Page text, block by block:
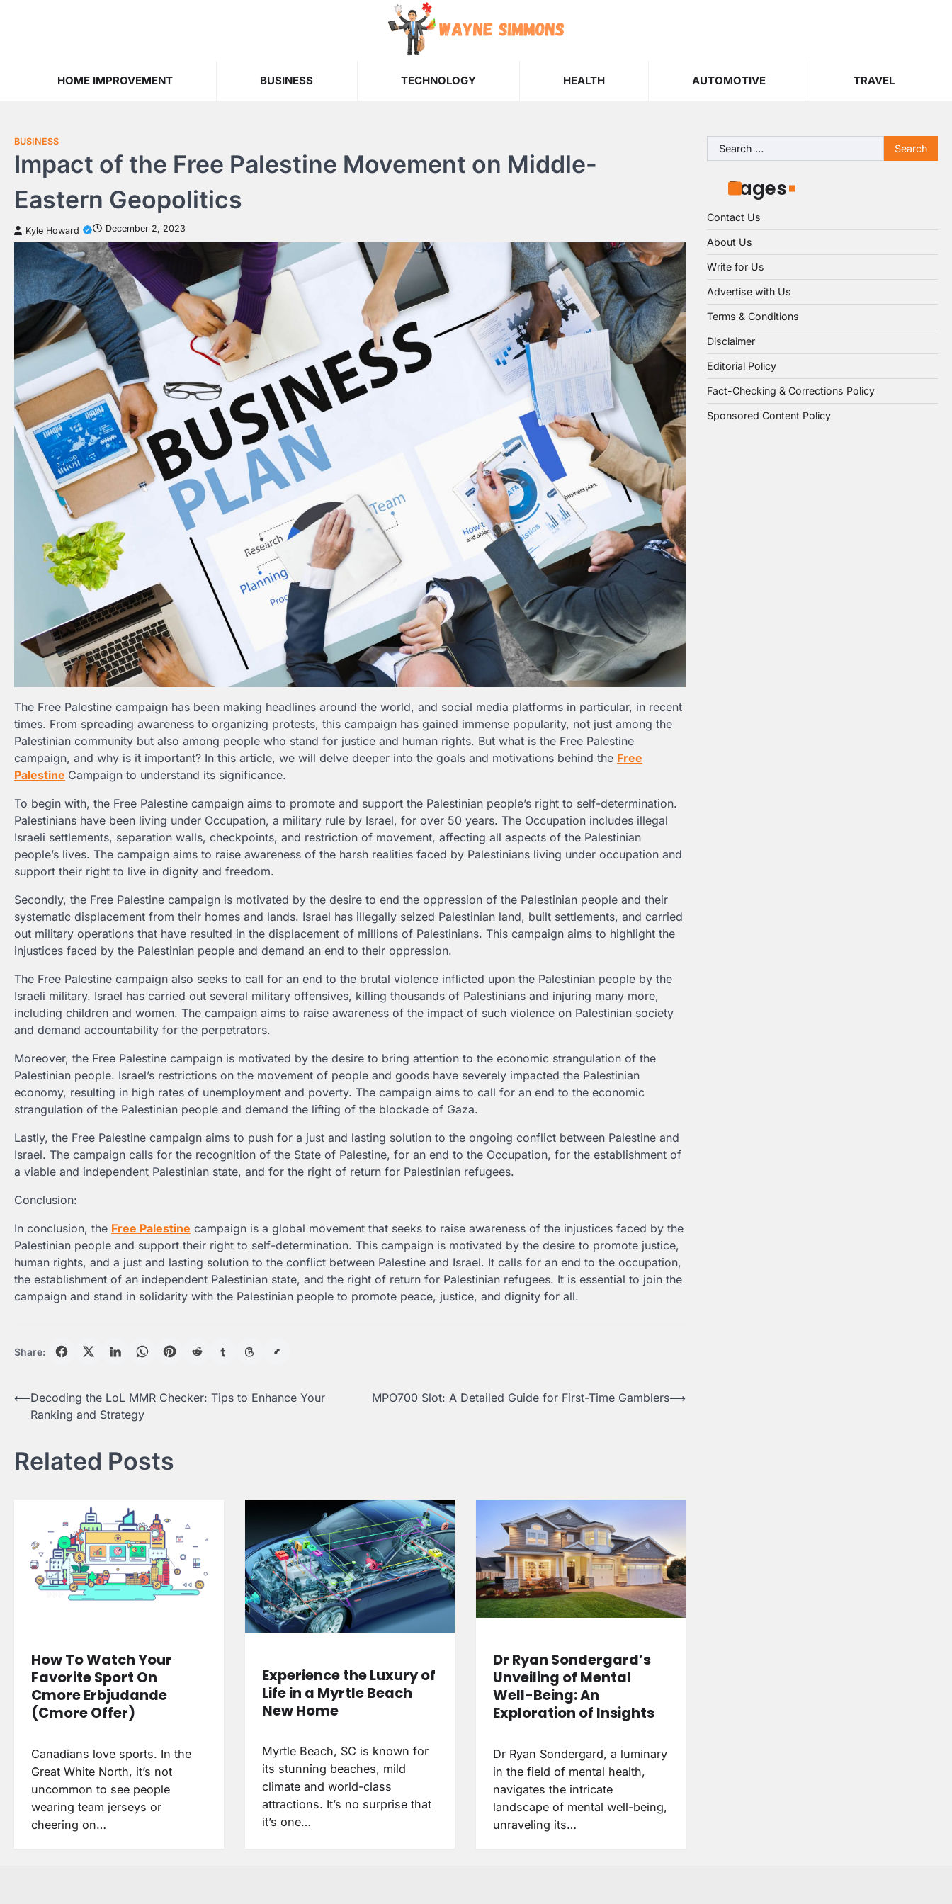
HOME IMPROVEMENT BUSINESS TECHNOLOGY HEALTH AUTOMOTIVE TRAVEL
BUSINESS
Impact of the Free Palestine Movement on Middle-
Eastern Geopolitics
Kyle Howard December 2, 2023
The Free Palestine campaign has been making headlines around the world, and social media platforms in particular, in recent
times. From spreading awareness to organizing protests, this campaign has gained immense popularity, not just among the
Palestinian community but also among people who stand for justice and human rights. But what is the Free Palestine
campaign, and why is it important? In this article, we will delve deeper into the goals and motivations behind the Free
Palestine Campaign to understand its significance.
To begin with, the Free Palestine campaign aims to promote and support the Palestinian people’s right to self-determination.
Palestinians have been living under Occupation, a military rule by Israel, for over 50 years. The Occupation includes illegal
Israeli settlements, separation walls, checkpoints, and restriction of movement, affecting all aspects of the Palestinian
people’s lives. The campaign aims to raise awareness of the harsh realities faced by Palestinians living under occupation and
support their right to live in dignity and freedom.
Secondly, the Free Palestine campaign is motivated by the desire to end the oppression of the Palestinian people and their
systematic displacement from their homes and lands. Israel has illegally seized Palestinian land, built settlements, and carried
out military operations that have resulted in the displacement of millions of Palestinians. This campaign aims to highlight the
injustices faced by the Palestinian people and demand an end to their oppression.
The Free Palestine campaign also seeks to call for an end to the brutal violence inflicted upon the Palestinian people by the
Israeli military. Israel has carried out several military offensives, killing thousands of Palestinians and injuring many more,
including children and women. The campaign aims to raise awareness of the impact of such violence on Palestinian society
and demand accountability for the perpetrators.
Moreover, the Free Palestine campaign is motivated by the desire to bring attention to the economic strangulation of the
Palestinian people. Israel’s restrictions on the movement of people and goods have severely impacted the Palestinian
economy, resulting in high rates of unemployment and poverty. The campaign aims to call for an end to the economic
strangulation of the Palestinian people and demand the lifting of the blockade of Gaza.
Lastly, the Free Palestine campaign aims to push for a just and lasting solution to the ongoing conflict between Palestine and
Israel. The campaign calls for the recognition of the State of Palestine, for an end to the Occupation, for the establishment of
a viable and independent Palestinian state, and for the right of return for Palestinian refugees.
Conclusion:
In conclusion, the Free Palestine campaign is a global movement that seeks to raise awareness of the injustices faced by the
Palestinian people and support their right to self-determination. This campaign is motivated by the desire to promote justice,
human rights, and a just and lasting solution to the conflict between Palestine and Israel. It calls for an end to the occupation,
the establishment of an independent Palestinian state, and the right of return for Palestinian refugees. It is essential to join the
campaign and stand in solidarity with the Palestinian people to promote peace, justice, and dignity for all.
Share:
Post
navigation
⟵Decoding the LoL MMR Checker: Tips to Enhance Your
Ranking and Strategy
MPO700 Slot: A Detailed Guide for First-Time Gamblers⟶
Related Posts
How To Watch Your
Favorite Sport On
Cmore Erbjudande
(Cmore Offer)
Canadians love sports. In the
Great White North, it’s not
uncommon to see people
wearing team jerseys or
cheering on…
Experience the Luxury of
Life in a Myrtle Beach
New Home
Myrtle Beach, SC is known for
its stunning beaches, mild
climate and world-class
attractions. It’s no surprise that
it’s one…
Dr Ryan Sondergard’s
Unveiling of Mental
Well-Being: An
Exploration of Insights
Dr Ryan Sondergard, a luminary
in the field of mental health,
navigates the intricate
landscape of mental well-being,
unraveling its…
Search
for:
Pages
Contact Us
About Us
Write for Us
Advertise with Us
Terms & Conditions
Disclaimer
Editorial Policy
Fact-Checking & Corrections Policy
Sponsored Content Policy